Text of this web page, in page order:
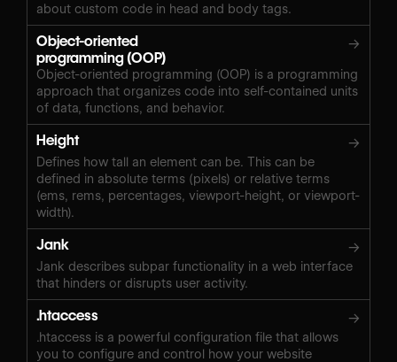
about custom code in head and body tags.
Object-oriented
programming (OOP)
→
Object-oriented programming (OOP) is a programming
approach that organizes code into self-contained units
of data, functions, and behavior.
Height →
Defines how tall an element can be. This can be
defined in absolute terms (pixels) or relative terms
(ems, rems, percentages, viewport-height, or viewport-
width).
Jank →
Jank describes subpar functionality in a web interface
that hinders or disrupts user activity.
.htaccess →
.htaccess is a powerful configuration file that allows
you to configure and control how your website